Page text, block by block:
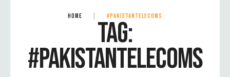
HOME #PAKISTANTELECOMS
TAG:
#PAKISTANTELECOMS